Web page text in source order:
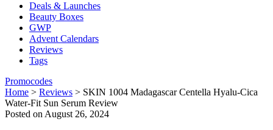
Deals & Launches
Beauty Boxes
GWP
Advent Calendars
Reviews
Tags
Promocodes
Home > Reviews > SKIN 1004 Madagascar Centella Hyalu-Cica
Water-Fit Sun Serum Review
Posted on August 26, 2024